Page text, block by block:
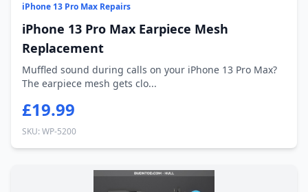
iPhone 13 Pro Max Repairs
iPhone 13 Pro Max Earpiece Mesh
Replacement
Muffled sound during calls on your iPhone 13 Pro Max?
The earpiece mesh gets clo...
£19.99
SKU: WP-5200